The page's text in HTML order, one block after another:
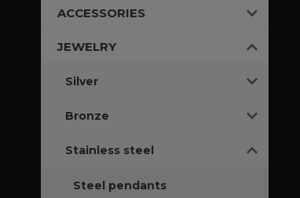
ACCESSORIES
JEWELRY
Silver
Bronze
Stainless steel
Steel pendants